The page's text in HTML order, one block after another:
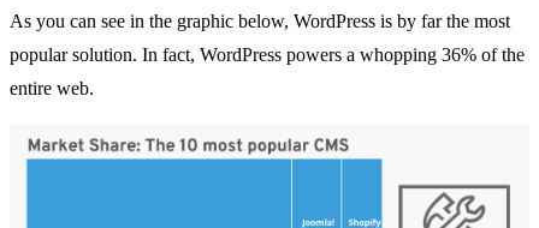
As you can see in the graphic below, WordPress is by far the most
popular solution. In fact, WordPress powers a whopping 36% of the
entire web.